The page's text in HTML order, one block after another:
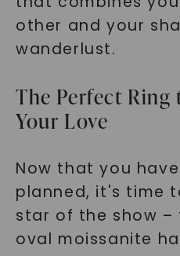
other and your
wanderlust.
The Perfect Ring
Your Love
Now that you
planned, it's time
star of the show
oval moissanite